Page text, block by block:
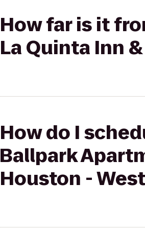
How far is it
La Quinta Inn
How do I
Ballpark
Houston -